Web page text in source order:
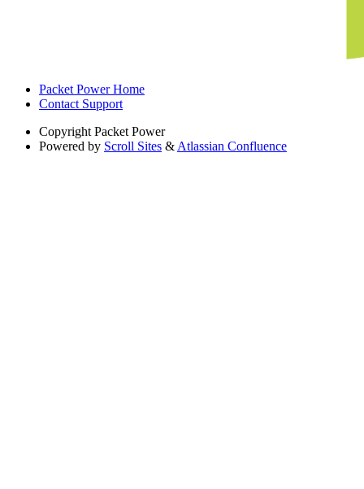
Packet Power Home
Contact Support
Copyright Packet Power
Powered by Scroll Sites & Atlassian Confluence